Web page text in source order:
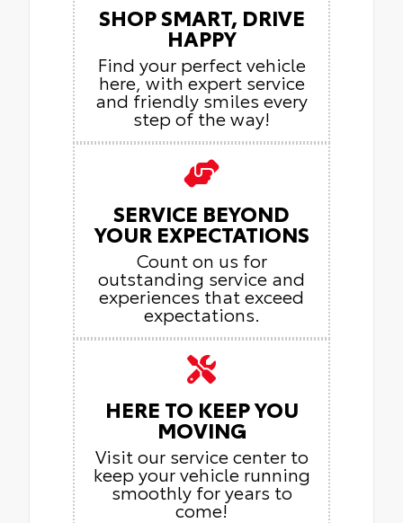
SHOP SMART, DRIVE
HAPPY
Find your perfect vehicle
here, with expert service
and friendly smiles every
step of the way!
SERVICE BEYOND
YOUR EXPECTATIONS
Count on us for
outstanding service and
experiences that exceed
expectations.
HERE TO KEEP YOU
MOVING
Visit our service center to
keep your vehicle running
smoothly for years to
come!